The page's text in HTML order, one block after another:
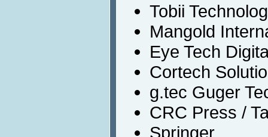
Tobii
Mangold
Eye Tech
Cortech
g.tec Guger
CRC Press /
Springer